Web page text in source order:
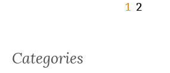
1 2
Categories